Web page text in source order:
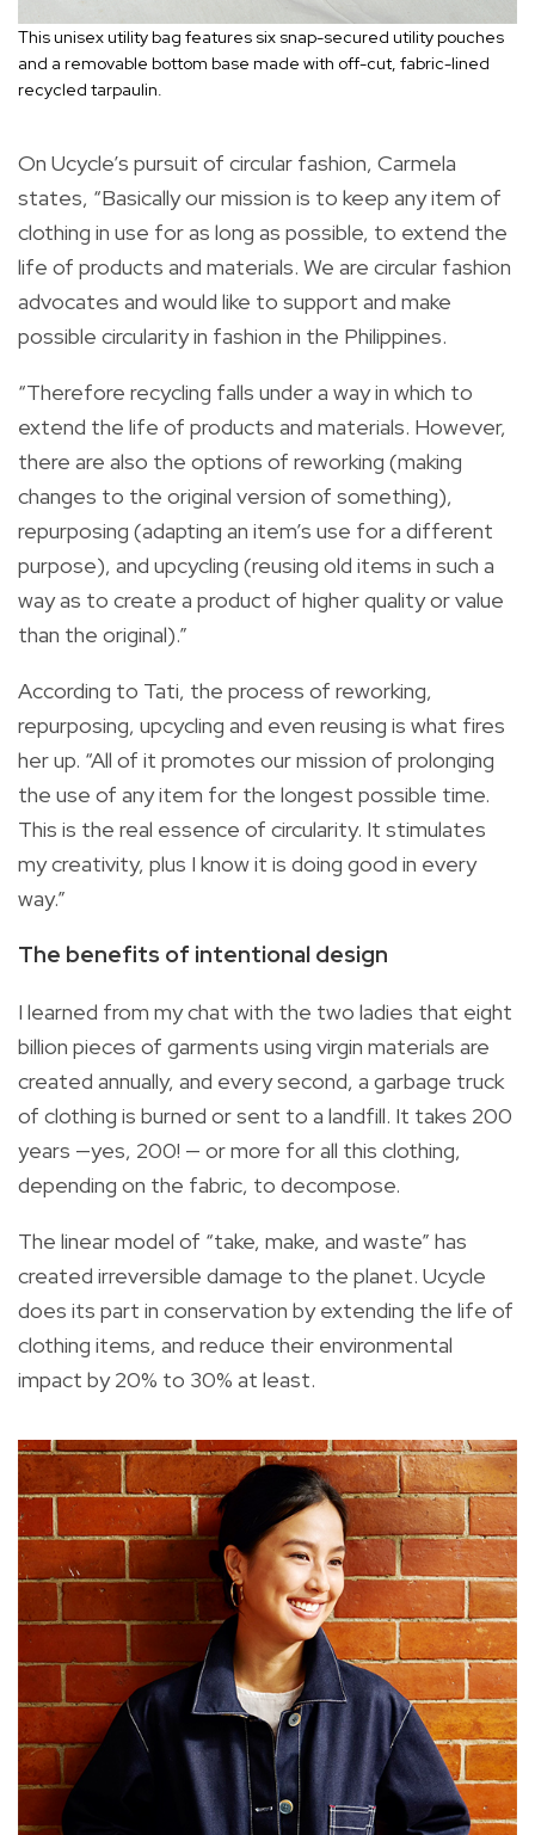
This unisex utility bag features six snap-secured utility pouches
and a removable bottom base made with off-cut, fabric-lined
recycled tarpaulin.
On Ucycle’s pursuit of circular fashion, Carmela
states, “Basically our mission is to keep any item of
clothing in use for as long as possible, to extend the
life of products and materials. We are circular fashion
advocates and would like to support and make
possible circularity in fashion in the Philippines.
“Therefore recycling falls under a way in which to
extend the life of products and materials. However,
there are also the options of reworking (making
changes to the original version of something),
repurposing (adapting an item’s use for a different
purpose), and upcycling (reusing old items in such a
way as to create a product of higher quality or value
than the original).”
According to Tati, the process of reworking,
repurposing, upcycling and even reusing is what fires
her up. “All of it promotes our mission of prolonging
the use of any item for the longest possible time.
This is the real essence of circularity. It stimulates
my creativity, plus I know it is doing good in every
way.”
The benefits of intentional design
I learned from my chat with the two ladies that eight
billion pieces of garments using virgin materials are
created annually, and every second, a garbage truck
of clothing is burned or sent to a landfill. It takes 200
years —yes, 200! — or more for all this clothing,
depending on the fabric, to decompose.
The linear model of “take, make, and waste” has
created irreversible damage to the planet. Ucycle
does its part in conservation by extending the life of
clothing items, and reduce their environmental
impact by 20% to 30% at least.